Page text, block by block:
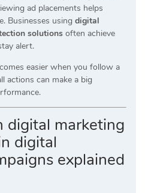
ad placements helps
Businesses using digital
solutions often achieve
alert.
easier when you follow a
actions can make a big
digital marketing
digital
explained